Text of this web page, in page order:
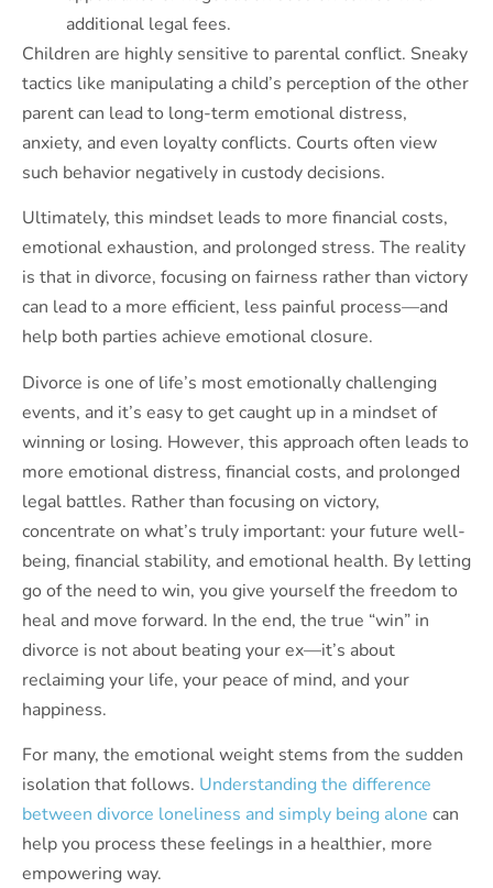
additional legal fees.
Children are highly sensitive to parental conflict. Sneaky
tactics like manipulating a child’s perception of the other
parent can lead to long-term emotional distress,
anxiety, and even loyalty conflicts. Courts often view
such behavior negatively in custody decisions.
Ultimately, this mindset leads to more financial costs,
emotional exhaustion, and prolonged stress. The reality
is that in divorce, focusing on fairness rather than victory
can lead to a more efficient, less painful process—and
help both parties achieve emotional closure.
Divorce is one of life’s most emotionally challenging
events, and it’s easy to get caught up in a mindset of
winning or losing. However, this approach often leads to
more emotional distress, financial costs, and prolonged
legal battles. Rather than focusing on victory,
concentrate on what’s truly important: your future well-
being, financial stability, and emotional health. By letting
go of the need to win, you give yourself the freedom to
heal and move forward. In the end, the true “win” in
divorce is not about beating your ex—it’s about
reclaiming your life, your peace of mind, and your
happiness.
For many, the emotional weight stems from the sudden
isolation that follows. Understanding the difference
between divorce loneliness and simply being alone can
help you process these feelings in a healthier, more
empowering way.